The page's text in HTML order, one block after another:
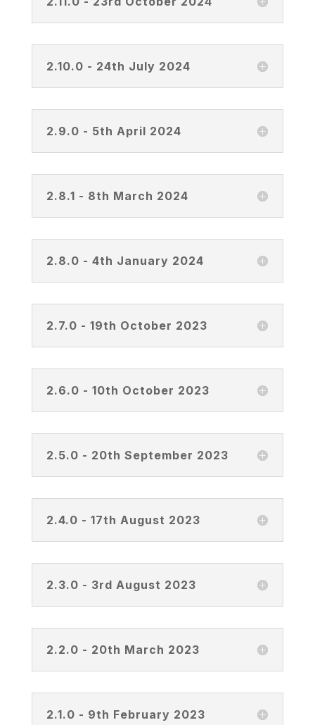
2.10.0 - 24th July 2024
2.9.0 - 5th April 2024
2.8.1 - 8th March 2024
2.8.0 - 4th January 2024
2.7.0 - 19th October 2023
2.6.0 - 10th October 2023
2.5.0 - 20th September 2023
2.4.0 - 17th August 2023
2.3.0 - 3rd August 2023
2.2.0 - 20th March 2023
2.1.0 - 9th February 2023